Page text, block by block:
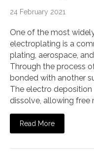
24 February 2021
One of the most
electroplating is a
plating, aerospace,
Through the process
bonded with another
The electro
dissolve, allowing free
Read More